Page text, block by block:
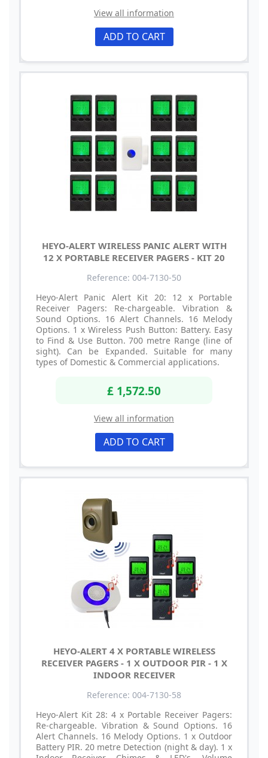
View all information
ADD TO CART
HEYO-ALERT WIRELESS PANIC ALERT WITH
12 X PORTABLE RECEIVER PAGERS - KIT 20
Reference: 004-7130-50
Heyo-Alert Panic Alert Kit 20: 12 x Portable
Receiver Pagers: Re-chargeable. Vibration &
Sound Options. 16 Alert Channels. 16 Melody
Options. 1 x Wireless Push Button: Battery. Easy
to Find & Use Button. 700 metre Range (line of
sight). Can be Expanded. Suitable for many
types of Domestic & Commercial applications.
£ 1,572.50
View all information
ADD TO CART
HEYO-ALERT 4 X PORTABLE WIRELESS
RECEIVER PAGERS - 1 X OUTDOOR PIR - 1 X
INDOOR RECEIVER
Reference: 004-7130-58
Heyo-Alert Kit 28: 4 x Portable Receiver Pagers:
Re-chargeable. Vibration & Sound Options. 16
Alert Channels. 16 Melody Options. 1 x Outdoor
Battery PIR. 20 metre Detection (night & day). 1 x